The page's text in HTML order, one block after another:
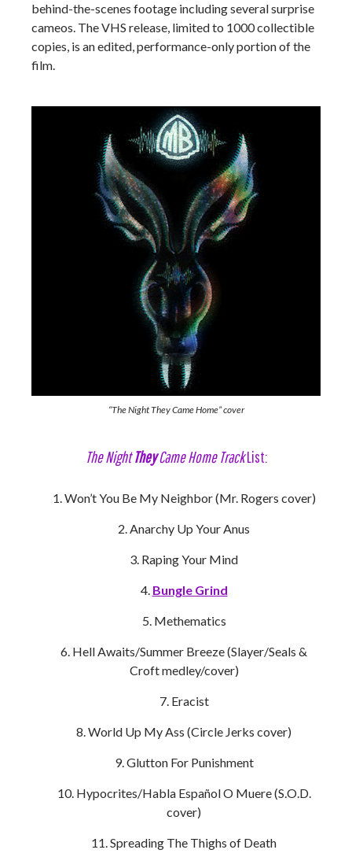
behind-the-scenes footage including several surprise
cameos. The VHS release, limited to 1000 collectible
copies, is an edited, performance-only portion of the
film.
“The Night They Came Home” cover
The NightTheyCame Home TrackList:
Won’t You Be My Neighbor (Mr. Rogers cover)
Anarchy Up Your Anus
Raping Your Mind
Bungle Grind
Methematics
Hell Awaits/Summer Breeze (Slayer/Seals &
Croft medley/cover)
Eracist
World Up My Ass (Circle Jerks cover)
Glutton For Punishment
Hypocrites/Habla Español O Muere (S.O.D.
cover)
Spreading The Thighs of Death